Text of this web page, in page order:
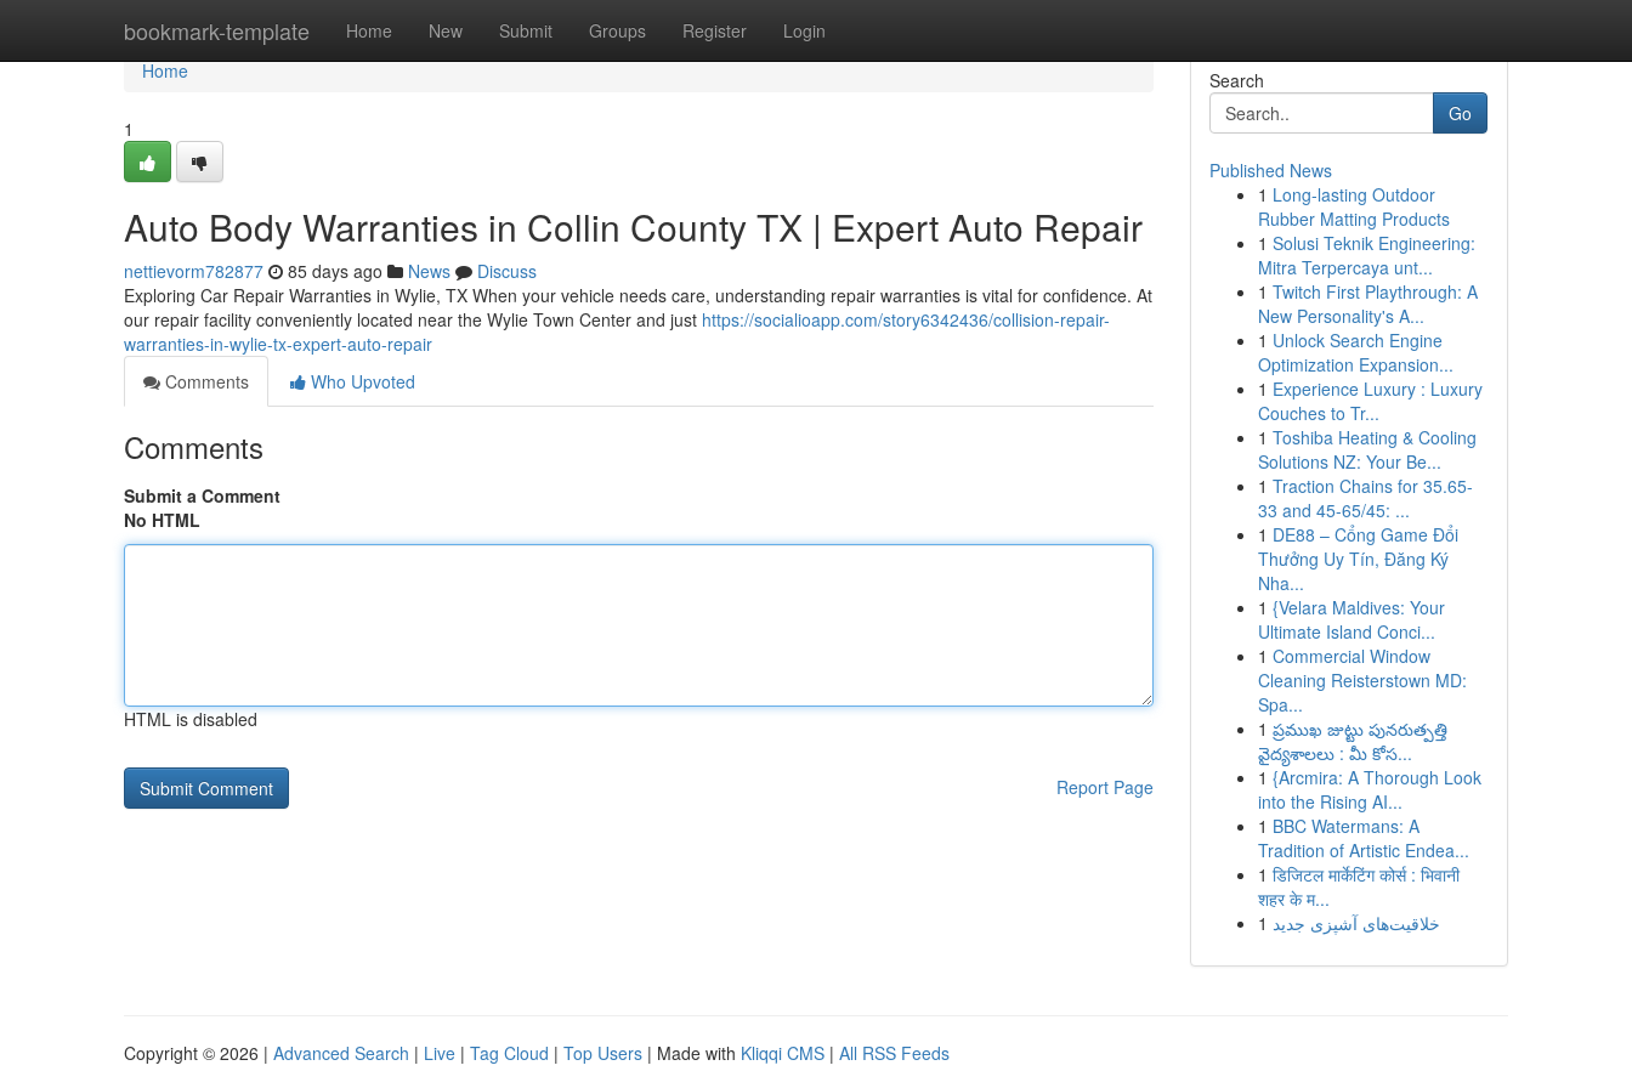
bookmark-template Home New Submit Groups Register Login
Home
Home
1
Auto Body Warranties in Collin County TX | Expert Auto Repair
nettievorm782877 85 days ago News
Discuss
Exploring Car Repair Warranties in Wylie, TX When your vehicle needs care, understanding repair warranties is vital for confidence. At
our repair facility conveniently located near the Wylie Town Center and just https://socialioapp.com/story6342436/collision-repair-
warranties-in-wylie-tx-expert-auto-repair
Comments
Who Upvoted
Comments
Submit a Comment
No HTML
HTML is disabled
Report Page
Search
Go
Published News
1 Long-lasting Outdoor
Rubber Matting Products
1 Solusi Teknik Engineering:
Mitra Terpercaya unt...
1 Twitch First Playthrough: A
New Personality's A...
1 Unlock Search Engine
Optimization Expansion...
1 Experience Luxury : Luxury
Couches to Tr...
1 Toshiba Heating & Cooling
Solutions NZ: Your Be...
1 Traction Chains for 35.65-
33 and 45-65/45: ...
1 DE88 – Cổng Game Đổi
Thưởng Uy Tín, Đăng Ký
Nha...
1 {Velara Maldives: Your
Ultimate Island Conci...
1 Commercial Window
Cleaning Reisterstown MD:
Spa...
1 ప్రముఖ జుట్టు పునరుత్పత్తి
వైద్యశాలలు : మీ కోస...
1 {Arcmira: A Thorough Look
into the Rising AI...
1 BBC Watermans: A
Tradition of Artistic Endea...
1 डिजिटल मार्केटिंग कोर्स : भिवानी
शहर के म...
1 خلاقیت‌های آشپزی جدید
Copyright © 2026 | Advanced Search | Live | Tag Cloud | Top Users | Made with Kliqqi CMS | All RSS Feeds